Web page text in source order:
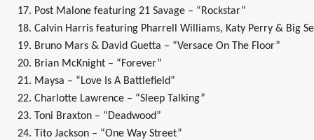
17. Post Malone featuring 21 Savage – “Rockstar”
18. Calvin Harris featuring Pharrell Williams, Katy Perry & Big
19. Bruno Mars & David Guetta – “Versace On The Floor”
20. Brian McKnight – “Forever”
21. Maysa – “Love Is A Battlefield”
22. Charlotte Lawrence – “Sleep Talking”
23. Toni Braxton – “Deadwood”
24. Tito Jackson – “One Way Street”